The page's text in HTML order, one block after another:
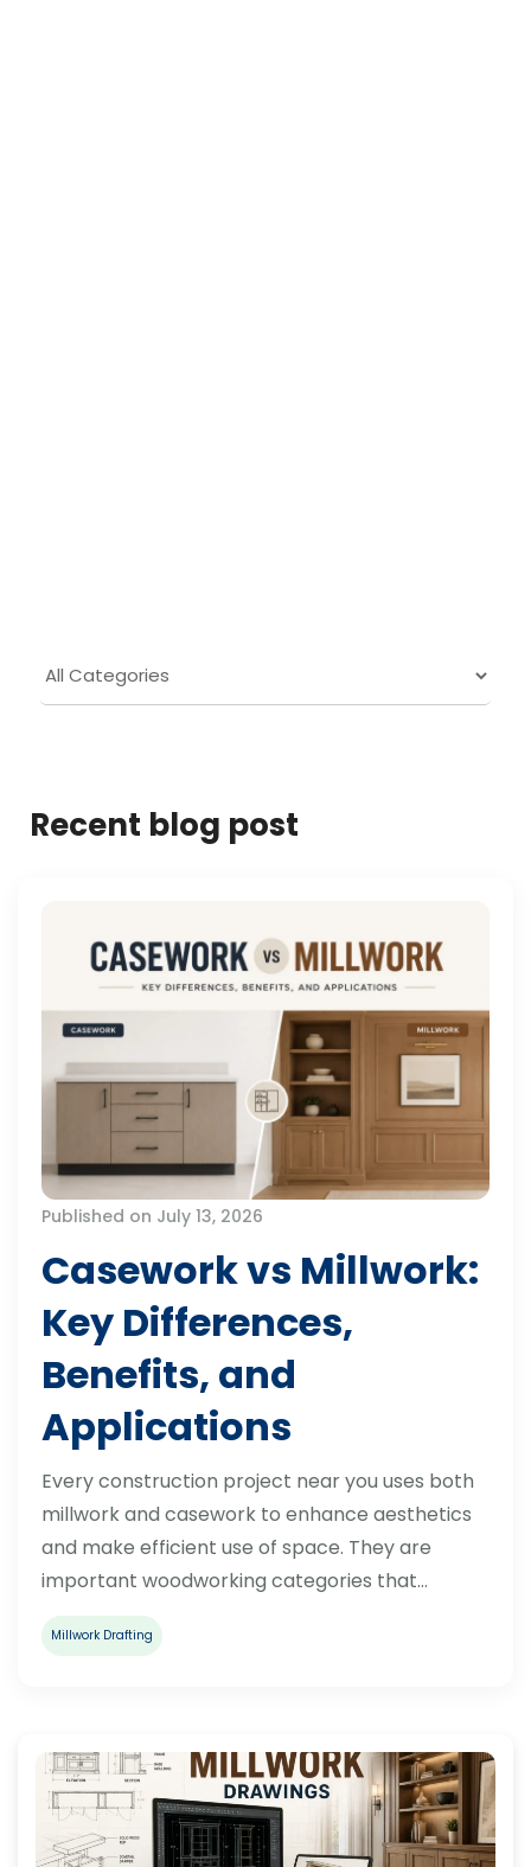
Recent blog post
Published on July 13, 2026
Casework vs Millwork:
Key Differences,
Benefits, and
Applications
Every construction project near you uses both
millwork and casework to enhance aesthetics
and make efficient use of space. They are
important woodworking categories that…
Millwork Drafting